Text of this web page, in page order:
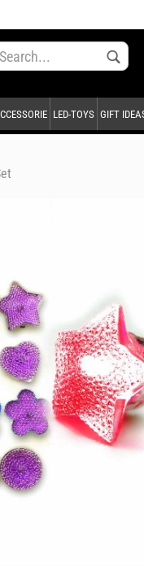
Change
Supplier
LED-TOYS GIFT